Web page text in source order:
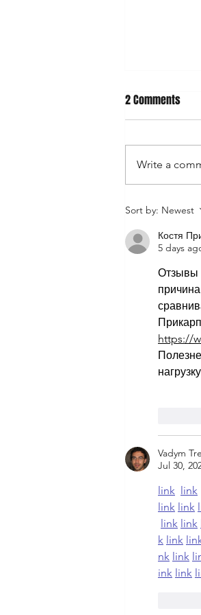
‼️OPEN FOR
2 Comments
Write a
Sort by: Newest
Костя
5 days
Отзывы
https://
Vadym
Jul 30,
link link
link link
link link
k link
nk link
ink link